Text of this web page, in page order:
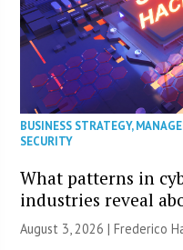
BUSINESS STRATEGY,
SECURITY
What patterns in
industries reveal
August 3, 2026 | Frederico